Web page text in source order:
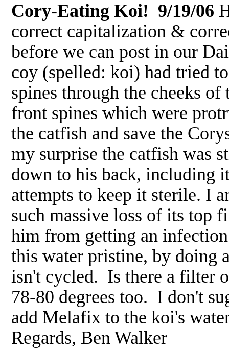
Cory-Eating Koi! 9/19/06
correct capitalization &
before we can post in our
coy (spelled: koi) had tried
spines through the cheeks
front spines which were
the catfish and save the
my surprise the catfish was
down to his back, including
attempts to keep it sterile. I
such massive loss of its top
him from getting an
this water pristine, by doing
isn't cycled. Is there a filter
78-80 degrees too. I don't
add Melafix to the koi's
Regards, Ben Walker